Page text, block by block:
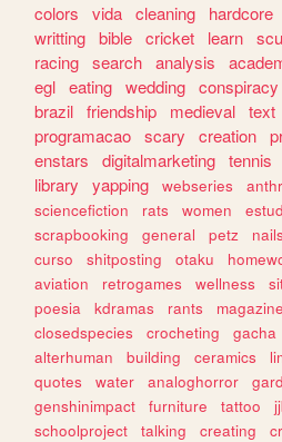
colors
vida cleaning hardcore
writting bible cricket learn
racing search analysis
egl eating wedding conspiracy
brazil friendship medieval text
programacao scary creation
enstars
digitalmarketing tennis
library
yapping webseries
sciencefiction
rats women
scrapbooking
general petz nails
curso
shitposting otaku
aviation
retrogames wellness
poesia
kdramas rants magazine
closedspecies
crocheting gacha
alterhuman
building ceramics
quotes
water analoghorror
genshinimpact
furniture tattoo
schoolproject
talking creating